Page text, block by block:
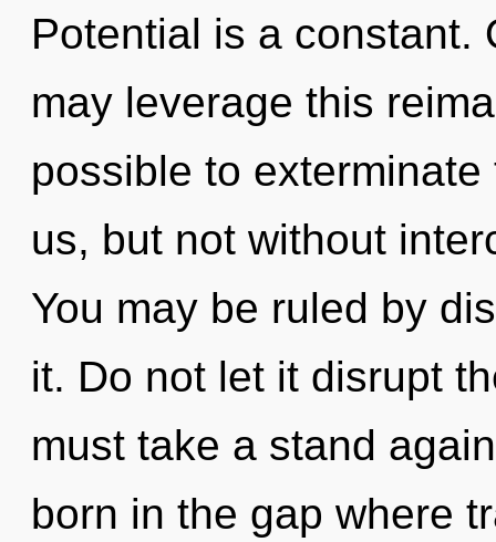
Potential is a constant.
may leverage this
possible to
us, but not without
You may be ruled by
it. Do not let it disrupt
must take a stand
born in the gap where